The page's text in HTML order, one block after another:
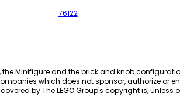
76122
the Minifigure and the brick and knob
which does not sponsor, authorize or
by The LEGO Group's copyright is, unless